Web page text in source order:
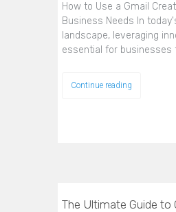
How to Use a Gmail
Business Needs In
landscape, leveraging
essential for businesses
Continue reading
The Ultimate Guide to